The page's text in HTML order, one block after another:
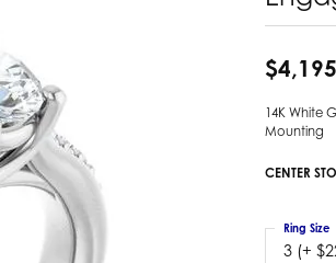
Estate Colored Stone Pendant
Estate Pearl Earrings
Estate Gold Earrings
14K White
Mounting
CENTER
3 (+
Ring Size